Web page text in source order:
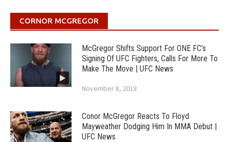
CORNOR MCGREGOR
McGregor Shifts Support For ONE FC’s
Signing Of UFC Fighters, Calls For More To
Make The Move | UFC News
November 8, 2018
Conor McGregor Reacts To Floyd
Mayweather Dodging Him In MMA Debut |
UFC News